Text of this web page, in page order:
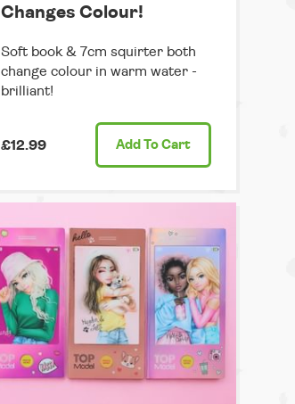
Changes Colour!
Soft book & 7cm squirter both
change colour in warm water -
brilliant!
£12.99 Add To Cart